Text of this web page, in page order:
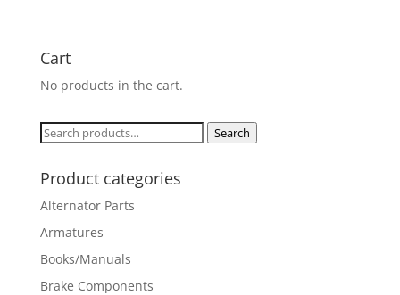
Cart
No products in the cart.
Search
Search
Product categories
Alternator Parts
Armatures
Books/Manuals
Brake Components